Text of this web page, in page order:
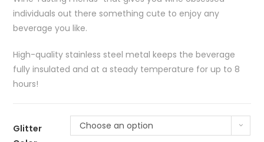
individuals out there something cute to enjoy any
beverage you like.
High-quality stainless steel metal keeps the beverage
fully insulated and at a steady temperature for up to 8
hours!
Glitter
Choose an option